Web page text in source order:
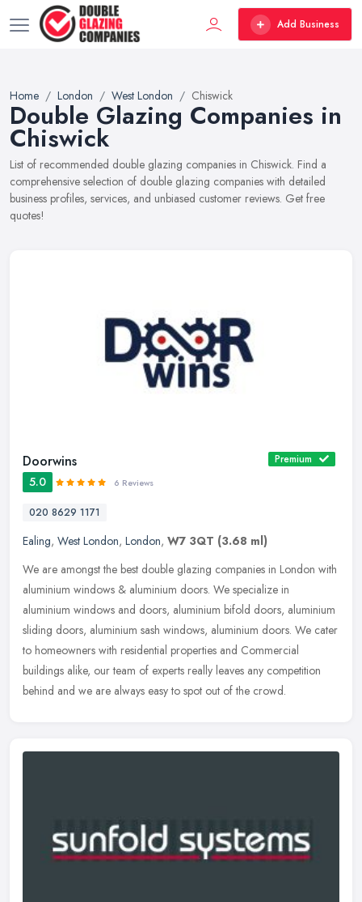
Add Business
Home London West London Chiswick
Double Glazing Companies in
Chiswick
List of recommended double glazing companies in Chiswick. Find a
comprehensive selection of double glazing companies with detailed
business profiles, services, and unbiased customer reviews. Get free
quotes!
Doorwins Premium
5.0 6 Reviews
020 8629 1171
Ealing, West London, London, W7 3QT (3.68 ml)
We are amongst the best double glazing companies in London with
aluminium windows & aluminium doors. We specialize in
aluminium windows and doors, aluminium bifold doors, aluminium
sliding doors, aluminium sash windows, aluminium doors. We cater
to homeowners with residential properties and Commercial
buildings alike, our team of experts really leaves any competition
behind and we are always easy to spot out of the crowd.